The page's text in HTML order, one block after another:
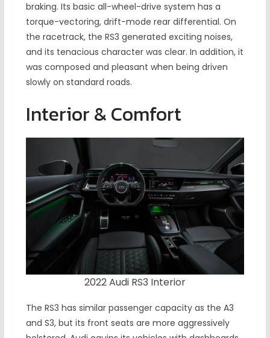
braking. Its basic all-wheel-drive system has a
torque-vectoring, drift-mode rear differential. On
the racetrack, the RS3 generated exciting noises,
and its tenacious character was clear. In addition, it
was composed and pleasant when being driven
slowly on standard roads.
Interior & Comfort
2022 Audi RS3 Interior
The RS3 has similar passenger capacity as the A3
and S3, but its front seats are more aggressively